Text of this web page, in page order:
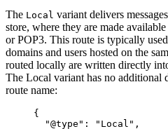
The Local variant delivers
store, where they are made
or POP3. This route is typically
domains and users hosted on the
routed locally are written directly
The Local variant has no additional
route name:
{
"@type" : " Local " ,